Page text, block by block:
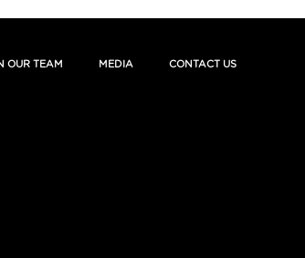
OUR TEAM MEDIA CONTACT US